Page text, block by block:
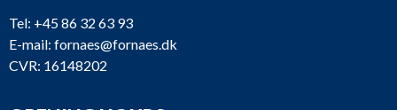
Tel: +45 86 32 63 93
E-mail: fornaes@fornaes.dk
CVR: 16148202